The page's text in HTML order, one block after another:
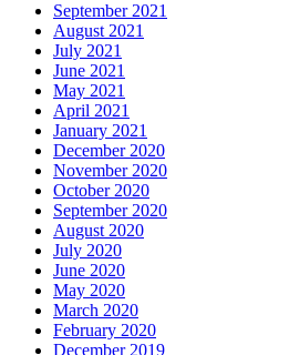
September 2021
August 2021
July 2021
June 2021
May 2021
April 2021
January 2021
December 2020
November 2020
October 2020
September 2020
August 2020
July 2020
June 2020
May 2020
March 2020
February 2020
December 2019